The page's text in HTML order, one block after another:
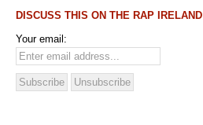
DISCUSS THIS ON THE RAP IRELAND
Your email: